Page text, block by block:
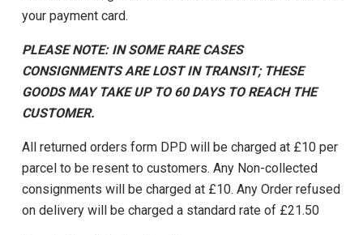
your payment card.
PLEASE NOTE: IN SOME RARE CASES
CONSIGNMENTS ARE LOST IN TRANSIT; THESE
GOODS MAY TAKE UP TO 60 DAYS TO REACH THE
CUSTOMER.
All returned orders form DPD will be charged at £10 per
parcel to be resent to customers. Any Non-collected
consignments will be charged at £10. Any Order refused
on delivery will be charged a standard rate of £21.50